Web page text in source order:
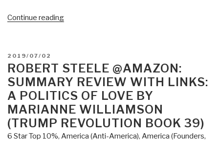
Continue reading“REVIEW:
American
Injustice
in
the
Ago
of
the
POSTED
ON
2019/07/02
ROBERT STEELE @AMAZON:
SUMMARY REVIEW WITH LINKS:
A POLITICS OF LOVE BY
MARIANNE WILLIAMSON
(TRUMP REVOLUTION BOOK 39)
6 Star Top 10%, America (Anti-America), America (Founders,